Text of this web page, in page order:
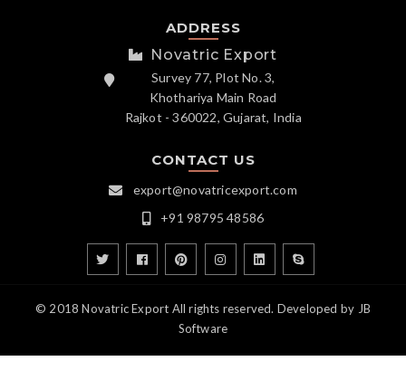
ADDRESS
Novatric Export
Survey 77, Plot No. 3,
Khothariya Main Road
Rajkot - 360022, Gujarat, India
CONTACT US
export@novatricexport.com
+91 98795 48586
© 2018 Novatric Export All rights reserved. Developed by JB
Software